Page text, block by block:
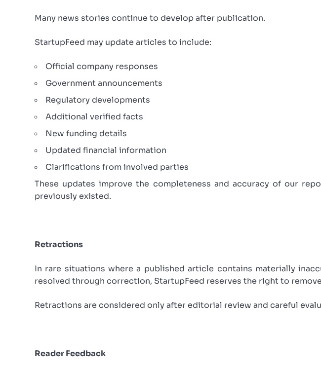
Many news stories continue to develop after publication.
StartupFeed may update articles to include:
Official company responses
Government announcements
Regulatory developments
Additional verified facts
New funding details
Updated financial information
Clarifications from involved parties
These updates improve the completeness and accuracy of our
previously existed.
Retractions
In rare situations where a published article contains materially
resolved through correction, StartupFeed reserves the right to
Retractions are considered only after editorial review and careful
Reader Feedback